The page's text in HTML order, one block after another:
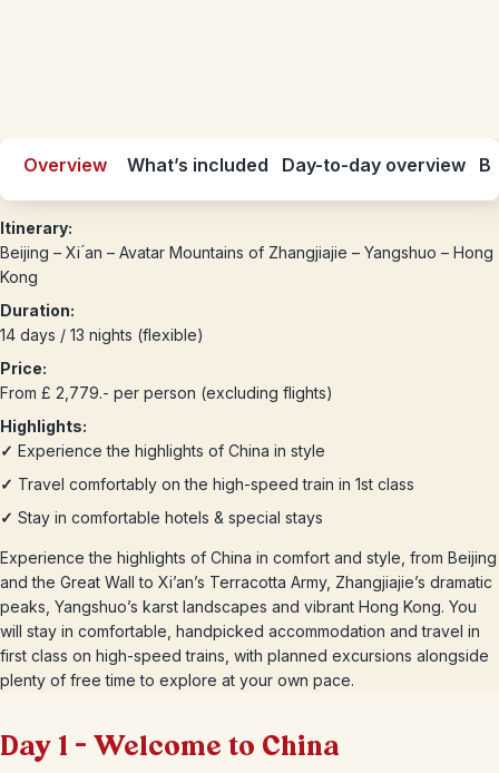
Overview What’s included Day-to-day overview
Itinerary:
Beijing – Xi ́an – Avatar Mountains of Zhangjiajie – Yangshuo – Hong
Kong
Duration:
14 days / 13 nights (flexible)
Price:
From £ 2,779.- per person (excluding flights)
Highlights:
✓ Experience the highlights of China in style
✓ Travel comfortably on the high-speed train in 1st class
✓ Stay in comfortable hotels & special stays
Experience the highlights of China in comfort and style, from Beijing
and the Great Wall to Xi’an’s Terracotta Army, Zhangjiajie’s dramatic
peaks, Yangshuo’s karst landscapes and vibrant Hong Kong. You
will stay in comfortable, handpicked accommodation and travel in
first class on high-speed trains, with planned excursions alongside
plenty of free time to explore at your own pace.
Day 1 – Welcome to China